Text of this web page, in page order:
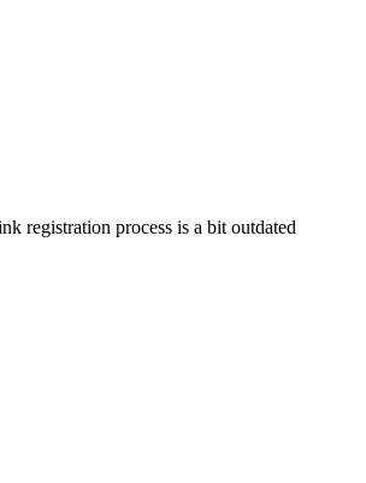
registration process is a bit outdated